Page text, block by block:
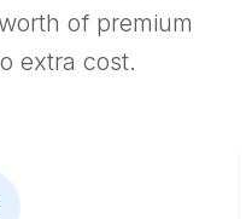
of premium
extra cost.